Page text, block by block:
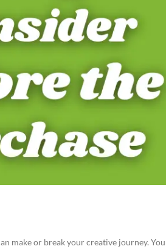
make or break your creative journey.